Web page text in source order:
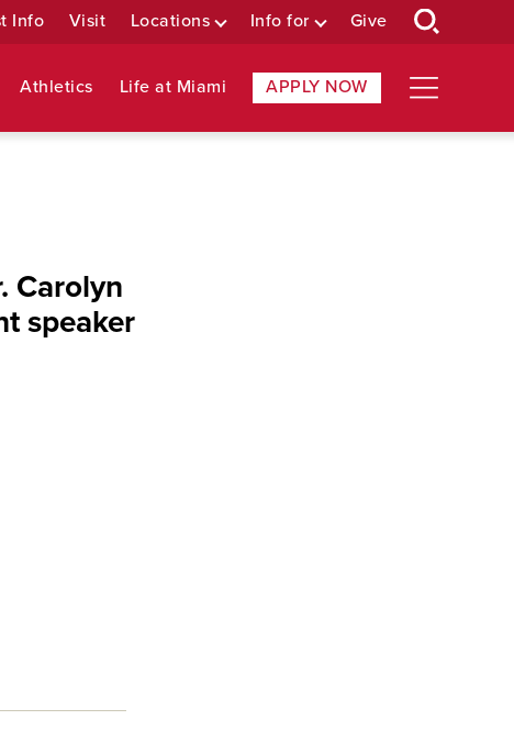
Info Visit Locations Info for Give
Athletics Life at Miami APPLY NOW
Carolyn
speaker